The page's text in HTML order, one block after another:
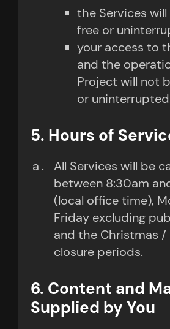
the Services
free or
your access to
and the
Project will not
or
5. Hours of
All Services will be
between 8:30am
(local office time),
Friday excluding
and the Christmas /
closure periods.
6. Content and
Supplied by You